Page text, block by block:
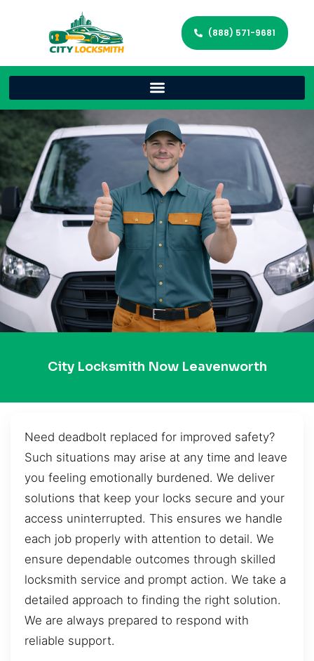
(888) 571-9681
City Locksmith Now Leavenworth
Need deadbolt replaced for improved safety?
Such situations may arise at any time and leave
you feeling emotionally burdened. We deliver
solutions that keep your locks secure and your
access uninterrupted. This ensures we handle
each job properly with attention to detail. We
ensure dependable outcomes through skilled
locksmith service and prompt action. We take a
detailed approach to finding the right solution.
We are always prepared to respond with
reliable support.